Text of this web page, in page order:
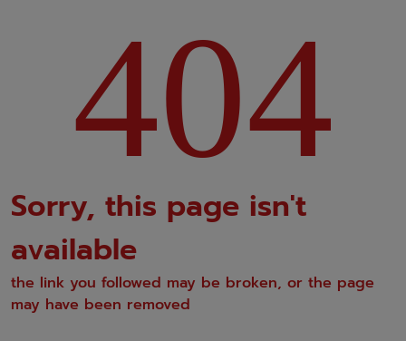
404
Sorry, this page isn't
available
the link you followed may be broken, or the page
may have been removed